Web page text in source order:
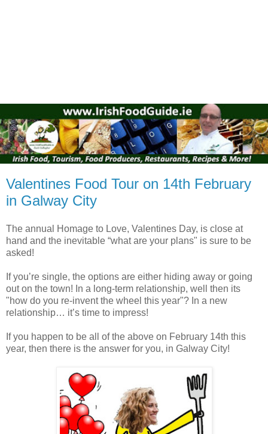
Valentines Food Tour on 14th February
in Galway City
The annual Homage to Love, Valentines Day, is close at
hand and the inevitable “what are your plans" is sure to be
asked!
If you’re single, the options are either hiding away or going
out on the town! In a long-term relationship, well then its
"how do you re-invent the wheel this year"? In a new
relationship… it’s time to impress!
If you happen to be all of the above on February 14th this
year, then there is the answer for you, in Galway City!